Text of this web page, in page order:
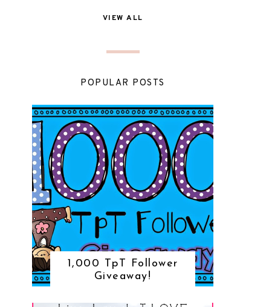
VIEW ALL
POPULAR POSTS
1,000 TpT Follower
Giveaway!